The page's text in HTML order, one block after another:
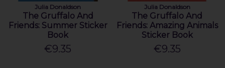
Julia Donaldson
The Gruffalo And
Friends: Summer Sticker
Book
€9.35
Julia Donaldson
The Gruffalo And
Friends: Amazing Animals
Sticker Book
€9.35